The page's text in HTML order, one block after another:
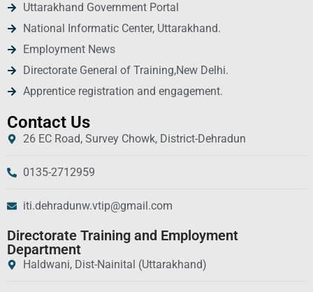
Uttarakhand Government Portal
National Informatic Center, Uttarakhand.
Employment News
Directorate General of Training,New Delhi.
Apprentice registration and engagement.
Contact Us
26 EC Road, Survey Chowk, District-Dehradun
0135-2712959
iti.dehradunw.vtip@gmail.com
Directorate Training and Employment
Department
Haldwani, Dist-Nainital (Uttarakhand)